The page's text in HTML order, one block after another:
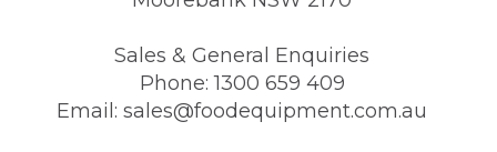
Sales & General Enquiries
Phone: 1300 659 409
Email: sales@foodequipment.com.au